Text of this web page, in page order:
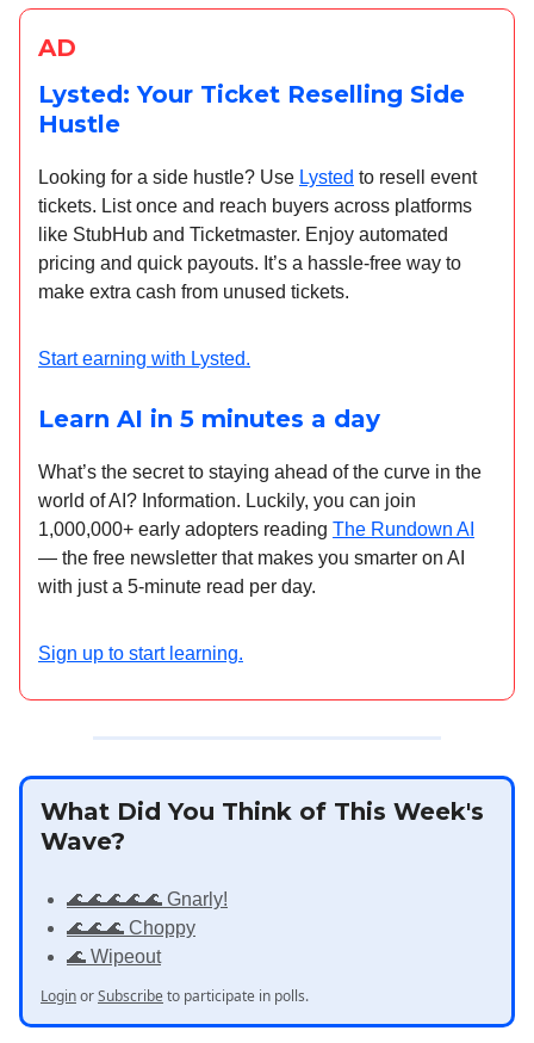
AD
Lysted: Your Ticket Reselling Side
Hustle
Looking for a side hustle? Use Lysted to resell event
tickets. List once and reach buyers across platforms
like StubHub and Ticketmaster. Enjoy automated
pricing and quick payouts. It’s a hassle-free way to
make extra cash from unused tickets.
Start earning with Lysted.
Learn AI in 5 minutes a day
What’s the secret to staying ahead of the curve in the
world of AI? Information. Luckily, you can join
1,000,000+ early adopters reading The Rundown AI
— the free newsletter that makes you smarter on AI
with just a 5-minute read per day.
Sign up to start learning.
What Did You Think of This Week's
Wave?
🌊🌊🌊🌊🌊 Gnarly!
🌊🌊🌊 Choppy
🌊 Wipeout
LoginorSubscribe to participate in polls.